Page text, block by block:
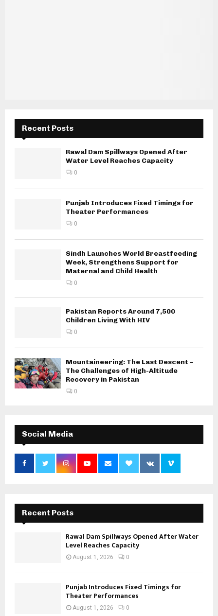
Recent Posts
Rawal Dam Spillways Opened After
Water Level Reaches Capacity
0
Punjab Introduces Fixed Timings for
Theater Performances
0
Sindh Launches World Breastfeeding
Week, Strengthens Support for
Maternal and Child Health
0
Pakistan Reports Around 7,500
Children Living With HIV
0
Mountaineering: The Last Descent –
The Challenges of High-Altitude
Recovery in Pakistan
0
Social Media
Recent Posts
Rawal Dam Spillways Opened After Water
Level Reaches Capacity
August 1, 2026 0
Punjab Introduces Fixed Timings for
Theater Performances
August 1, 2026 0